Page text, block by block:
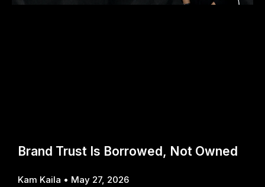
Brand Trust Is Borrowed, Not Owned
Kam Kaila May 27, 2026